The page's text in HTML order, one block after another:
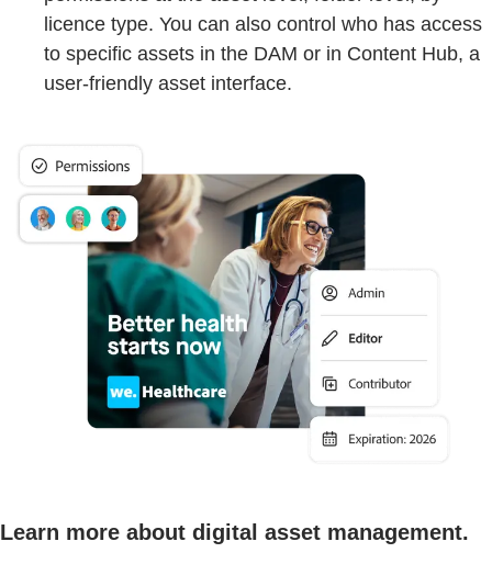
licence type. You can also control who has access
to specific assets in the DAM or in Content Hub, a
user-friendly asset interface.
Learn more about digital asset management.